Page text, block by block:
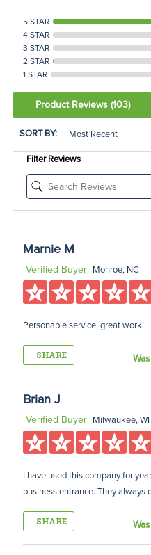
5 STAR
4 STAR
3 STAR
2 STAR
1 STAR
Product Reviews (103)
SORT BY:
Filter Reviews
Marnie M
Verified Buyer Monroe, NC
Personable service, great work!
SHARE
Brian J
Verified Buyer Milwaukee, WI
I have used this company for
business entrance. They always
SHARE